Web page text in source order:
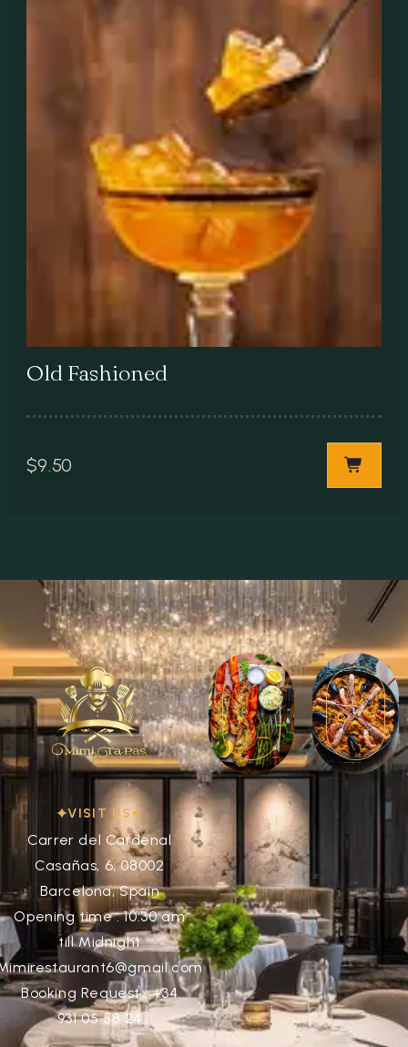
Old Fashioned
$9.50
VISIT US
Carrer del Cardenal
Casañas, 6, 08002
Barcelona, Spain
Opening time : 10:30 am
till Midnight
Booking Request : +34
931 05 58 24